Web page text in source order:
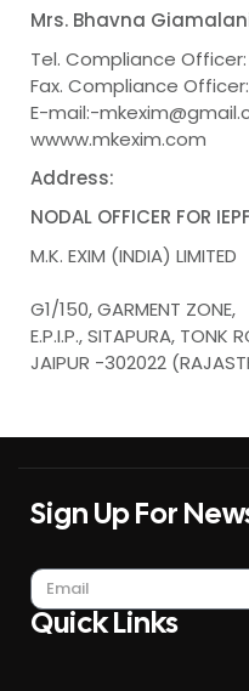
Mrs. Bhavna
Tel. Compliance Officer:
Fax. Compliance
E-mail:-
wwww.mkexim.com
Address:
NODAL OFFICER FOR IEPF
M.K. EXIM (INDIA) LIMITED
G1/150, GARMENT ZONE,
E.P.I.P., SITAPURA, TONK
JAIPUR -302022
Sign Up For
Quick Links​